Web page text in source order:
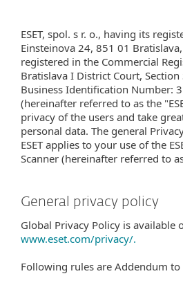
ESET, spol. s r. o., having its
Einsteinova 24, 851 01
registered in the Commercial
Bratislava I District Court,
Business Identification Number:
(hereinafter referred to as the
privacy of the users and take
personal data. The general
ESET applies to your use of the
Scanner (hereinafter referred to
General privacy policy
Global Privacy Policy is available
www.eset.com/privacy/.
Following rules are Addendum to